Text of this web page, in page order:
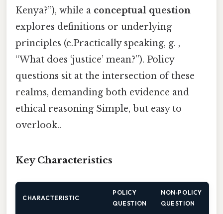
Kenya?”), while a conceptual question
explores definitions or underlying
principles (e.Practically speaking, g. ,
“What does ‘justice’ mean?”). Policy
questions sit at the intersection of these
realms, demanding both evidence and
ethical reasoning Simple, but easy to
overlook..
Key Characteristics
CHARACTERISTIC
POLICY
QUESTION
NON‑POLICY
QUESTION